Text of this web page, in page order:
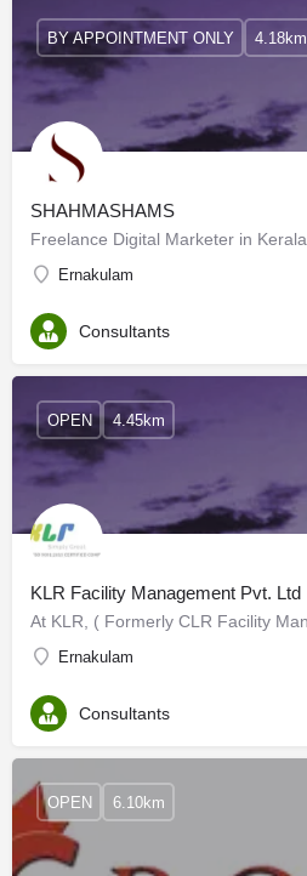
SHAHMASHAMS
Freelance Digital Marketer in Kerala
Ernakulam
BY APPOINTMENT ONLY 4.18km
Consultants
KLR Facility Management Pvt. Ltd
Ernakulam
OPEN 4.45km
Consultants
OPEN 6.10km